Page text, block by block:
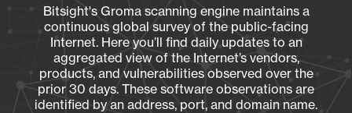
Bitsight's Groma scanning engine maintains a
continuous global survey of the public-facing
Internet. Here you’ll find daily updates to an
aggregated view of the Internet’s vendors,
products, and vulnerabilities observed over the
prior 30 days. These software observations are
identified by an address, port, and domain name.